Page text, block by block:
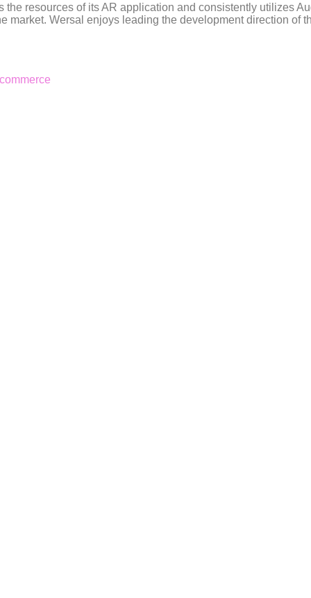
resources of its AR application and consistently utilizes
Wersal enjoys leading the development direction of